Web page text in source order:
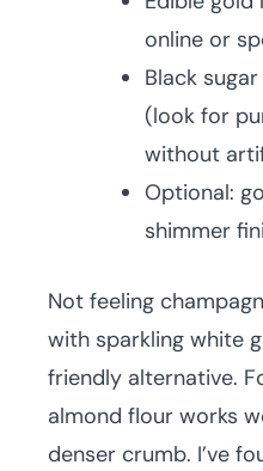
online or
Black
(look for
without
Optional:
shimmer
Not feeling
with sparkling white
friendly alternative.
almond flour works
denser crumb. I’ve